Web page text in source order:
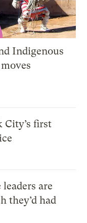
5 min
Indigenous
City’s first
are
they’d had